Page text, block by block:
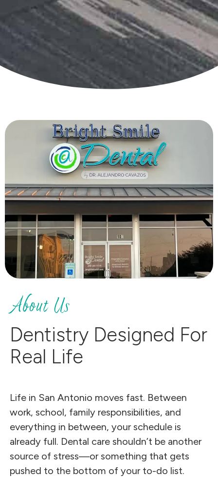
About Us
Dentistry Designed For
Real Life
Life in San Antonio moves fast. Between
work, school, family responsibilities, and
everything in between, your schedule is
already full. Dental care shouldn’t be another
source of stress—or something that gets
pushed to the bottom of your to-do list.